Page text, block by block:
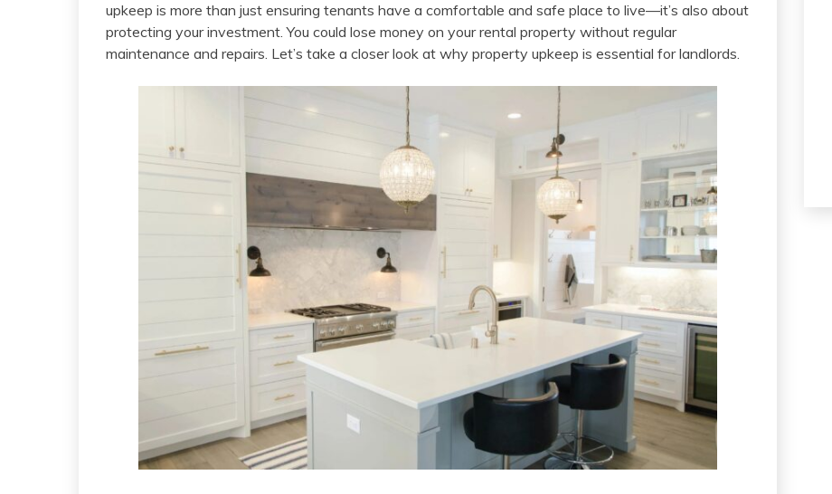
upkeep is more than just ensuring tenants have a comfortable and safe place to live—it’s also about
protecting your investment. You could lose money on your rental property without regular
maintenance and repairs. Let’s take a closer look at why property upkeep is essential for landlords.